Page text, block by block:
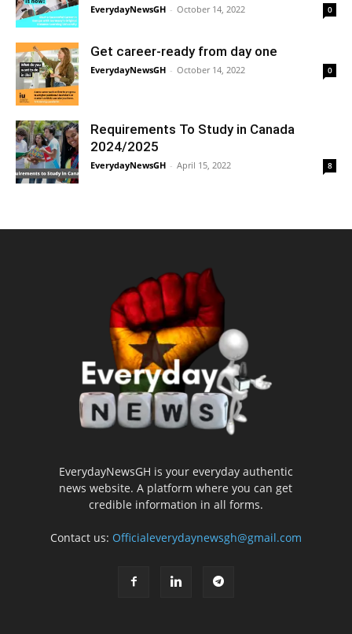
EverydayNewsGH - October 14, 2022 0
Get career-ready from day one
EverydayNewsGH - October 14, 2022 0
Requirements To Study in Canada
2024/2025
EverydayNewsGH - April 15, 2022 8
EverydayNewsGH is your everyday authentic
news website. A platform where you can get
credible information in all forms.
Contact us: Officialeverydaynewsgh@gmail.com